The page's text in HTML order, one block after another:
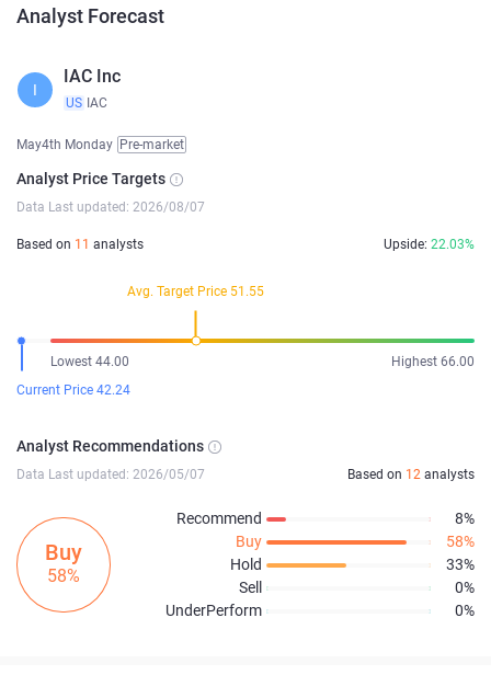
Analyst Forecast
I
IAC Inc
US IAC
May4th Monday Pre-market
Analyst Price Targets
Data Last updated: 2026/08/07
Based on 11 analysts Upside: 22.03%
Avg. Target Price 51.55
Lowest 44.00
Highest 66.00
Current Price 42.24
Analyst Recommendations
Data Last updated: 2026/05/07 Based on 12 analysts
Buy
58%
Recommend
8%
Buy
58%
Hold
33%
Sell
0%
UnderPerform
0%